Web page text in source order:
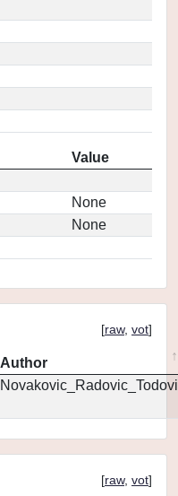
Value
None
None
[raw, vot]
Author
[raw, vot]